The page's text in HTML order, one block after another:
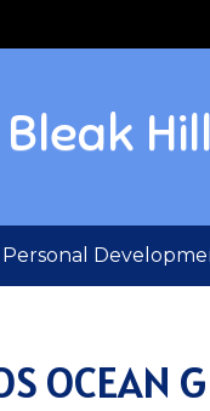
Bleak
Personal
OCEAN